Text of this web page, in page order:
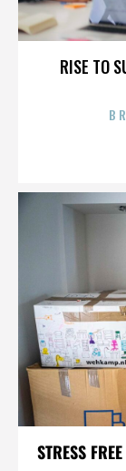
RISE TO
STRESS